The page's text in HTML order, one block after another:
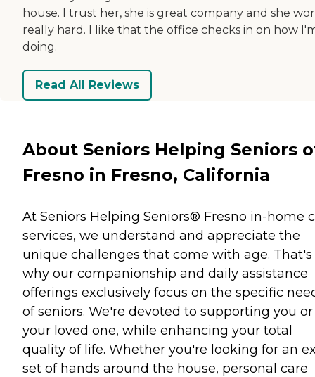
house. I trust her, she is great company and she
really hard. I like that the office checks in on how
doing.
Read All Reviews
About Seniors Helping Seniors
Fresno in Fresno, California
At Seniors Helping Seniors® Fresno in-home
services, we understand and appreciate the
unique challenges that come with age. That's
why our companionship and daily assistance
offerings exclusively focus on the specific
of seniors. We're devoted to supporting you or
your loved one, while enhancing your total
quality of life. Whether you're looking for an
set of hands around the house, personal care